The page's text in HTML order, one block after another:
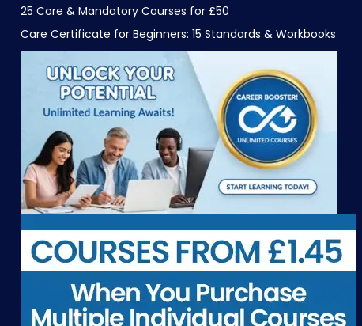
25 Core & Mandatory Courses for £50
Care Certificate for Beginners: 15 Standards & Workbooks